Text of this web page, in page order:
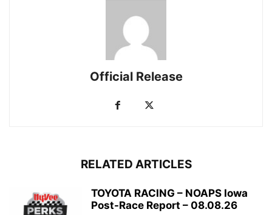
Official Release
RELATED ARTICLES
TOYOTA RACING – NOAPS Iowa
Post-Race Report – 08.08.26